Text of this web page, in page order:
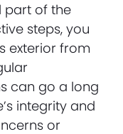
part of the
steps, you
exterior from
can go a long
integrity and
or